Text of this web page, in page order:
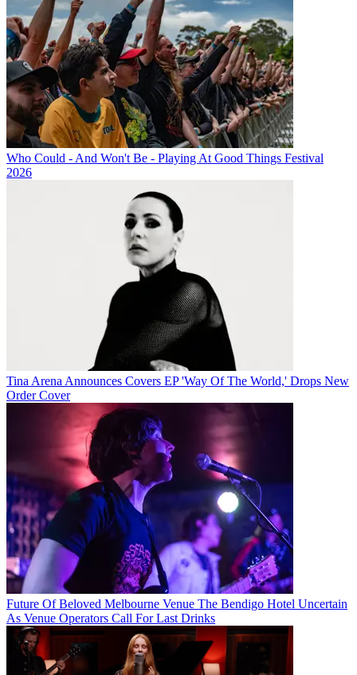
Who Could - And Won't Be - Playing At Good Things Festival
2026
Tina Arena Announces Covers EP 'Way Of The World,' Drops New
Order Cover
Future Of Beloved Melbourne Venue The Bendigo Hotel Uncertain
As Venue Operators Call For Last Drinks